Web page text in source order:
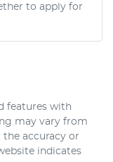
to apply for
features with
may vary from
accuracy or
indicates